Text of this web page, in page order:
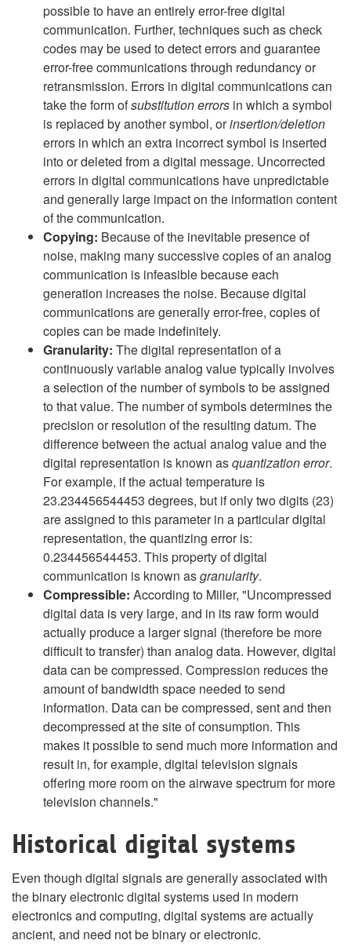
possible to have an entirely error-free digital
communication. Further, techniques such as check
codes may be used to detect errors and guarantee
error-free communications through redundancy or
retransmission. Errors in digital communications can
take the form ofsubstitution errors in which a symbol
is replaced by another symbol, orinsertion/deletion
errors in which an extra incorrect symbol is inserted
into or deleted from a digital message. Uncorrected
errors in digital communications have unpredictable
and generally large impact on the information content
of the communication.
Copying: Because of the inevitable presence of
noise, making many successive copies of an analog
communication is infeasible because each
generation increases the noise. Because digital
communications are generally error-free, copies of
copies can be made indefinitely.
Granularity: The digital representation of a
continuously variable analog value typically involves
a selection of the number of symbols to be assigned
to that value. The number of symbols determines the
precision or resolution of the resulting datum. The
difference between the actual analog value and the
digital representation is known asquantization error.
For example, if the actual temperature is
23.234456544453 degrees, but if only two digits (23)
are assigned to this parameter in a particular digital
representation, the quantizing error is:
0.234456544453. This property of digital
communication is known asgranularity.
Compressible: According to Miller, "Uncompressed
digital data is very large, and in its raw form would
actually produce a larger signal (therefore be more
difficult to transfer) than analog data. However, digital
data can be compressed. Compression reduces the
amount of bandwidth space needed to send
information. Data can be compressed, sent and then
decompressed at the site of consumption. This
makes it possible to send much more information and
result in, for example, digital television signals
offering more room on the airwave spectrum for more
television channels."
Historical digital systems
Even though digital signals are generally associated with
the binary electronic digital systems used in modern
electronics and computing, digital systems are actually
ancient, and need not be binary or electronic.